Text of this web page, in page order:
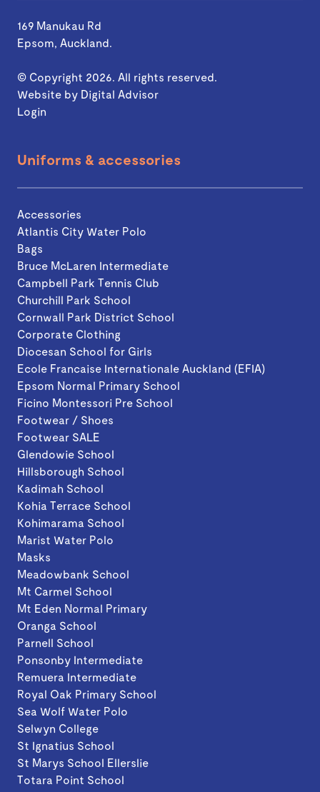
169 Manukau Rd
Epsom, Auckland.
© Copyright 2026. All rights reserved.
Website by Digital Advisor
Login
Uniforms & accessories
Accessories
Atlantis City Water Polo
Bags
Bruce McLaren Intermediate
Campbell Park Tennis Club
Churchill Park School
Cornwall Park District School
Corporate Clothing
Diocesan School for Girls
Ecole Francaise Internationale Auckland (EFIA)
Epsom Normal Primary School
Ficino Montessori Pre School
Footwear / Shoes
Footwear SALE
Glendowie School
Hillsborough School
Kadimah School
Kohia Terrace School
Kohimarama School
Marist Water Polo
Masks
Meadowbank School
Mt Carmel School
Mt Eden Normal Primary
Oranga School
Parnell School
Ponsonby Intermediate
Remuera Intermediate
Royal Oak Primary School
Sea Wolf Water Polo
Selwyn College
St Ignatius School
St Marys School Ellerslie
Totara Point School